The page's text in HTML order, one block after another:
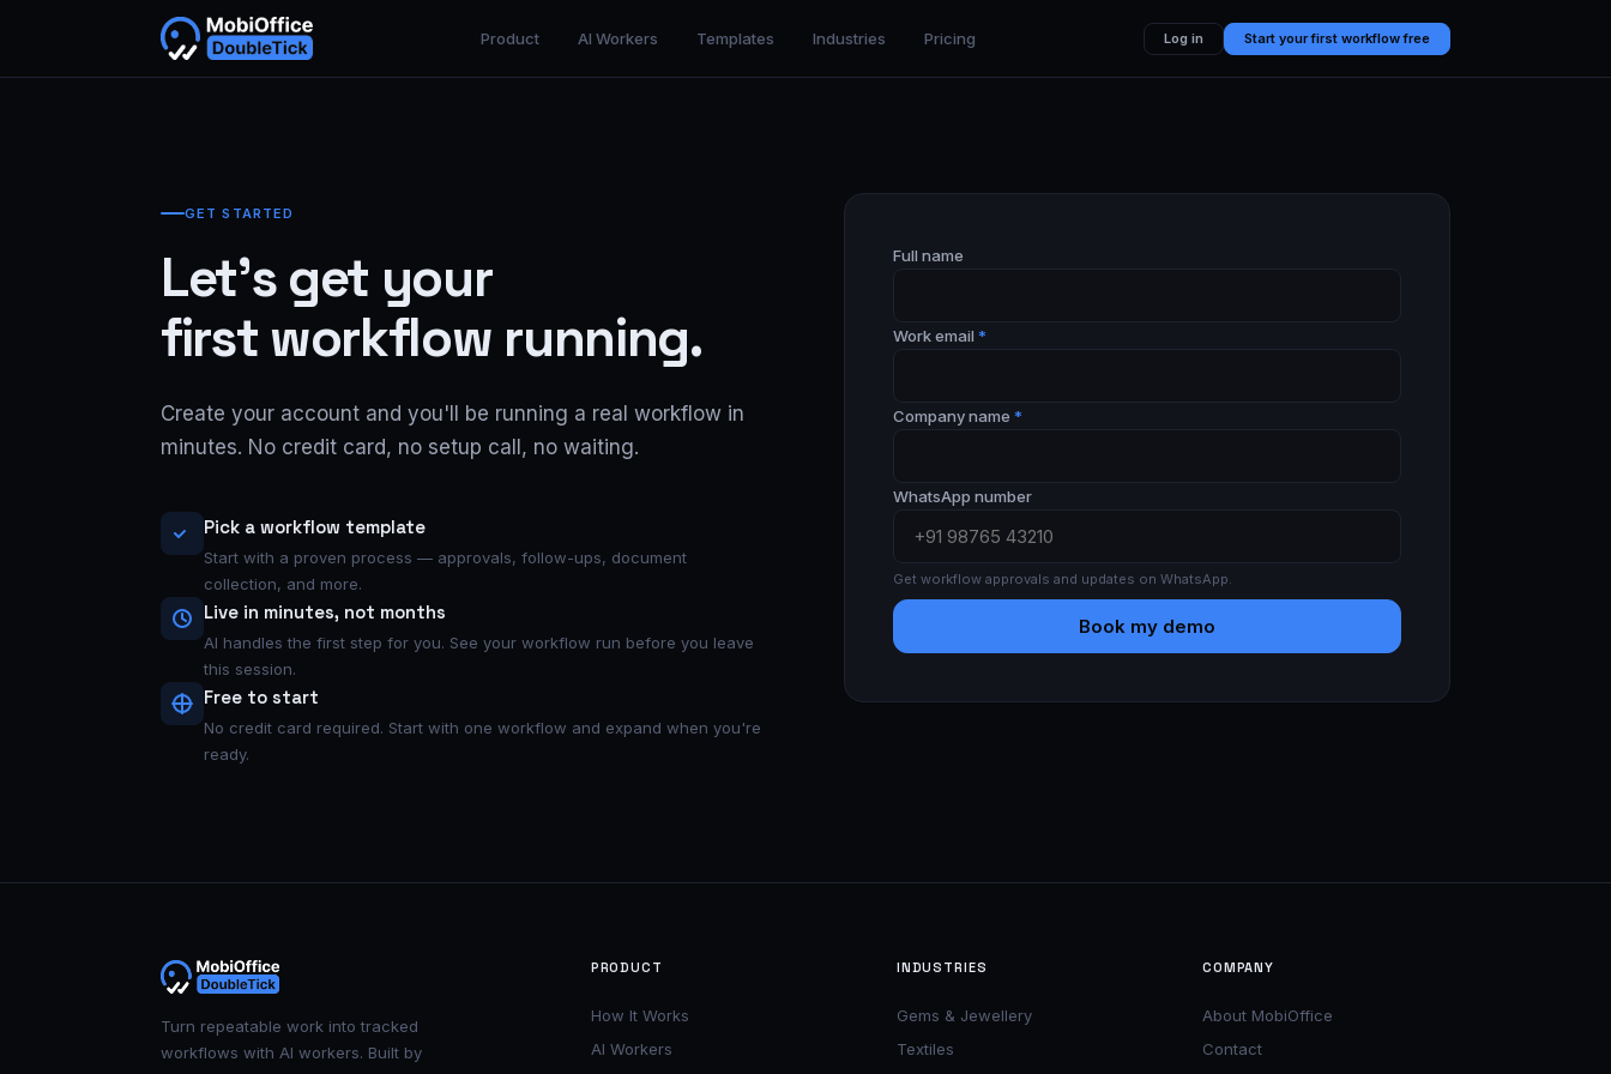
Product AI Workers Templates Industries Pricing Log in Start your first workflow free
GET STARTED
Let's get your
first workflow running.
Create your account and you'll be running a real workflow in
minutes. No credit card, no setup call, no waiting.
Pick a workflow template
Start with a proven process — approvals, follow-ups, document
collection, and more.
Live in minutes, not months
AI handles the first step for you. See your workflow run before you leave
this session.
Free to start
No credit card required. Start with one workflow and expand when you're
ready.
Full name
Work email *
Company name *
WhatsApp number
Get workflow approvals and updates on WhatsApp.
Book my demo
Turn repeatable work into tracked
workflows with AI workers. Built by
PRODUCT
How It Works
AI Workers
INDUSTRIES
Gems & Jewellery
Textiles
COMPANY
About MobiOffice
Contact